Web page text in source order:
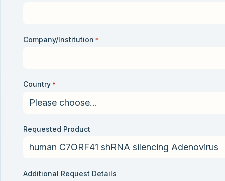
Company/Institution *
Country *
Requested Product
Additional Request Details